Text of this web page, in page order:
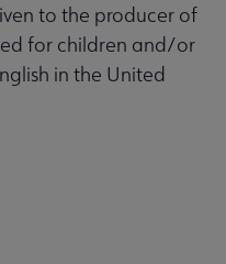
to the producer of
for children and/or
in the United